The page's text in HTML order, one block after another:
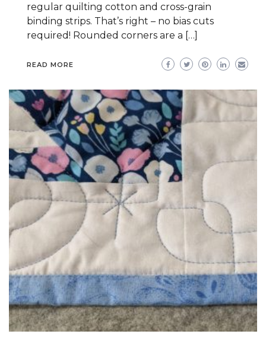
regular quilting cotton and cross-grain
binding strips. That’s right – no bias cuts
required! Rounded corners are a […]
READ MORE